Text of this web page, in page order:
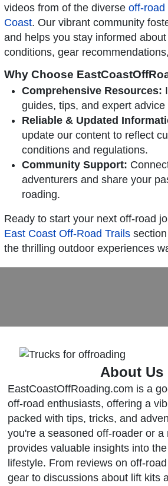
videos from of the diverse off-road
Coast. Our vibrant community
and helps you stay informed about
conditions, gear
Why Choose
Comprehensive Resources:
guides, tips, and expert
Reliable & Updated
update our content to reflect
conditions and regulations.
Community Support:
adventurers and share your
roading.
Ready to start your next off-road
East Coast Off-Road Trails
the thrilling outdoor experiences
About Us
EastCoastOffRoading.com is a
off-road enthusiasts, offering a
packed with tips, tricks, and
you're a seasoned off-roader or a
provides valuable insights into
lifestyle. From reviews on off-
gear to discussions about lift kits